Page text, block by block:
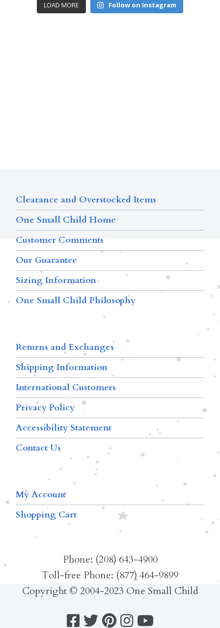
LOAD MORE Follow on Instagram
Clearance and Overstocked Items
One Small Child Home
Customer Comments
Our Guarantee
Sizing Information
One Small Child Philosophy
Returns and Exchanges
Shipping Information
International Customers
Privacy Policy
Accessibility Statement
Contact Us
My Account
Shopping Cart
Phone: (208) 643-4900
Toll-free Phone: (877) 464-9899
Copyright © 2004-2023 One Small Child